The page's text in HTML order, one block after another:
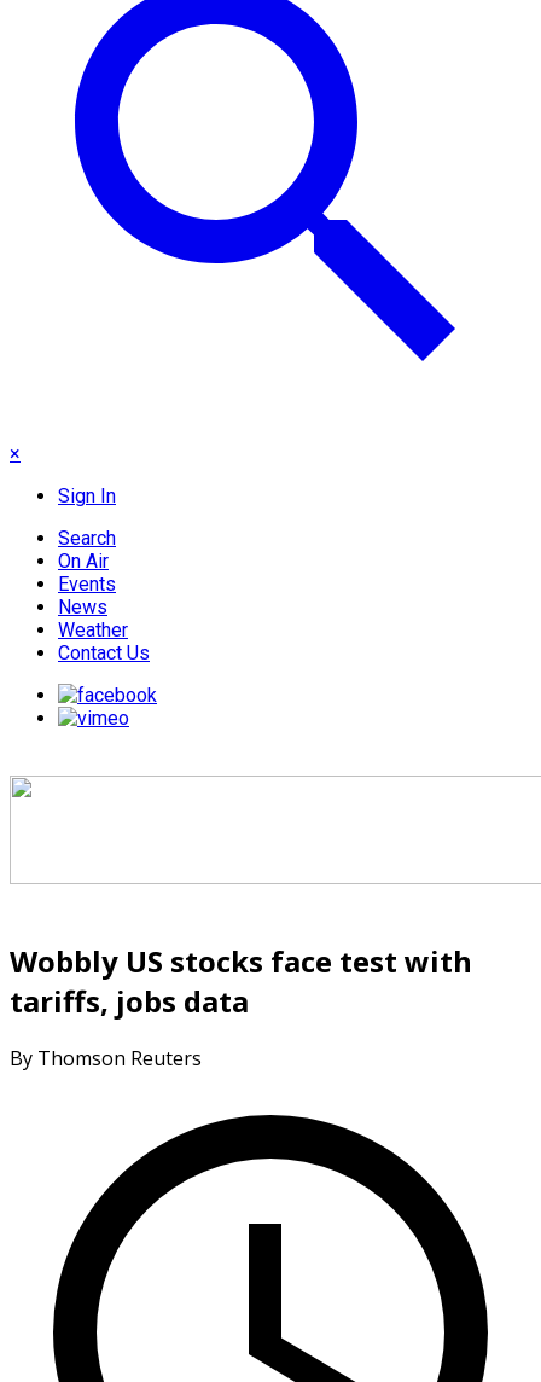
×
Sign In
Search
On Air
Events
News
Weather
Contact Us
Wobbly US stocks face test with
tariffs, jobs data
By Thomson Reuters